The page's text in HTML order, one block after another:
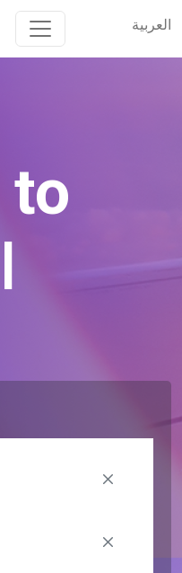
العربية
العربية
to